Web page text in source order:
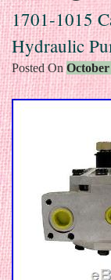
1701-1015
Hydraulic
Posted On October